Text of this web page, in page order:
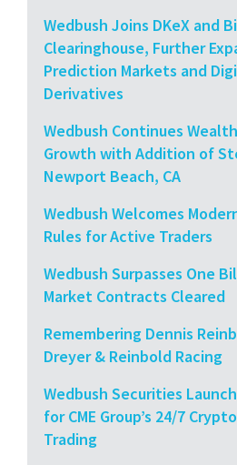
Wedbush Joins DKeX and
Clearinghouse, Further
Prediction Markets and
Derivatives
Wedbush Continues
Growth with Addition of
Newport Beach, CA
Wedbush Welcomes
Rules for Active Traders
Wedbush Surpasses One
Market Contracts Cleared
Remembering Dennis
Dreyer & Reinbold Racing
Wedbush Securities
for CME Group’s 24/7
Trading